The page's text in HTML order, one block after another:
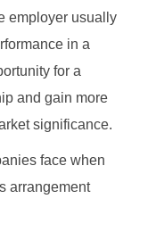
employer usually
in a
for a
and gain more
significance.
face when
arrangement